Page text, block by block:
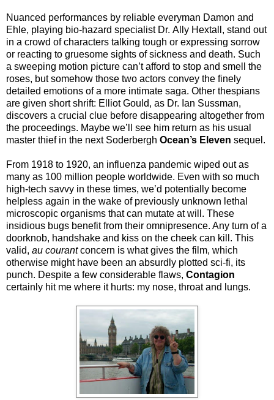
Nuanced performances by reliable everyman Damon and
Ehle, playing bio-hazard specialist Dr. Ally Hextall, stand out
in a crowd of characters talking tough or expressing sorrow
or reacting to gruesome sights of sickness and death. Such
a sweeping motion picture can’t afford to stop and smell the
roses, but somehow those two actors convey the finely
detailed emotions of a more intimate saga. Other thespians
are given short shrift: Elliot Gould, as Dr. Ian Sussman,
discovers a crucial clue before disappearing altogether from
the proceedings. Maybe we’ll see him return as his usual
master thief in the next Soderbergh Ocean’s Eleven sequel.
From 1918 to 1920, an influenza pandemic wiped out as
many as 100 million people worldwide. Even with so much
high-tech savvy in these times, we’d potentially become
helpless again in the wake of previously unknown lethal
microscopic organisms that can mutate at will. These
insidious bugs benefit from their omnipresence. Any turn of a
doorknob, handshake and kiss on the cheek can kill. This
valid, au courantconcern is what gives the film, which
otherwise might have been an absurdly plotted sci-fi, its
punch. Despite a few considerable flaws, Contagion
certainly hit me where it hurts: my nose, throat and lungs.